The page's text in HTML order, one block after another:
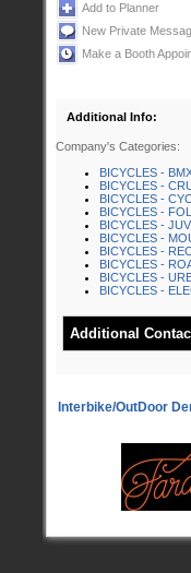
Add to Planner
New Private
Make a Booth
Additional Info:
Company's Categories:
BICYCLES -
BICYCLES -
BICYCLES -
BICYCLES -
BICYCLES -
BICYCLES -
BICYCLES -
BICYCLES -
BICYCLES -
BICYCLES -
Additional